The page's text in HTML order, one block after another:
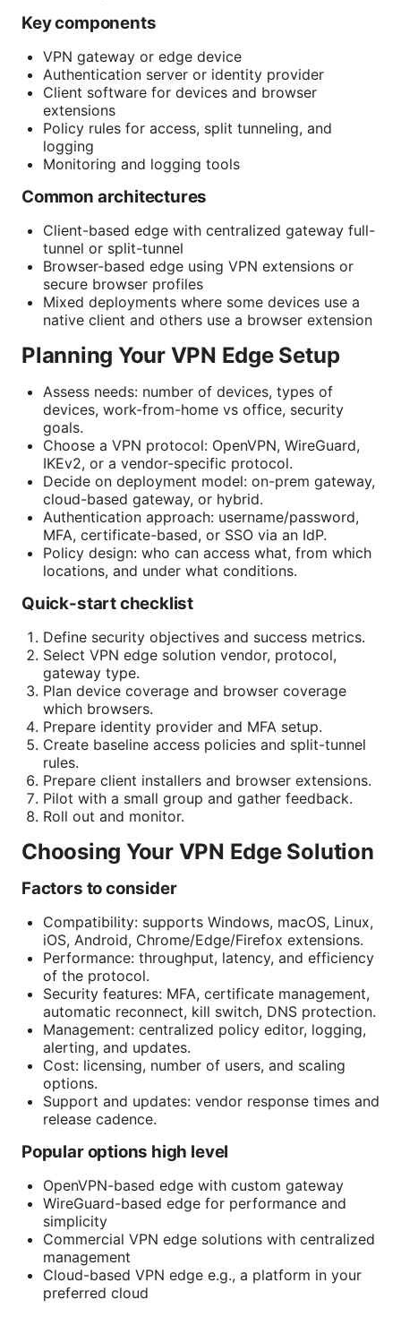
Key components
VPN gateway or edge device
Authentication server or identity provider
Client software for devices and browser
extensions
Policy rules for access, split tunneling, and
logging
Monitoring and logging tools
Common architectures
Client-based edge with centralized gateway full-
tunnel or split-tunnel
Browser-based edge using VPN extensions or
secure browser profiles
Mixed deployments where some devices use a
native client and others use a browser extension
Planning Your VPN Edge Setup
Assess needs: number of devices, types of
devices, work-from-home vs office, security
goals.
Choose a VPN protocol: OpenVPN, WireGuard,
IKEv2, or a vendor-specific protocol.
Decide on deployment model: on-prem gateway,
cloud-based gateway, or hybrid.
Authentication approach: username/password,
MFA, certificate-based, or SSO via an IdP.
Policy design: who can access what, from which
locations, and under what conditions.
Quick-start checklist
Define security objectives and success metrics.
Select VPN edge solution vendor, protocol,
gateway type.
Plan device coverage and browser coverage
which browsers.
Prepare identity provider and MFA setup.
Create baseline access policies and split-tunnel
rules.
Prepare client installers and browser extensions.
Pilot with a small group and gather feedback.
Roll out and monitor.
Choosing Your VPN Edge Solution
Factors to consider
Compatibility: supports Windows, macOS, Linux,
iOS, Android, Chrome/Edge/Firefox extensions.
Performance: throughput, latency, and efficiency
of the protocol.
Security features: MFA, certificate management,
automatic reconnect, kill switch, DNS protection.
Management: centralized policy editor, logging,
alerting, and updates.
Cost: licensing, number of users, and scaling
options.
Support and updates: vendor response times and
release cadence.
Popular options high level
OpenVPN-based edge with custom gateway
WireGuard-based edge for performance and
simplicity
Commercial VPN edge solutions with centralized
management
Cloud-based VPN edge e.g., a platform in your
preferred cloud